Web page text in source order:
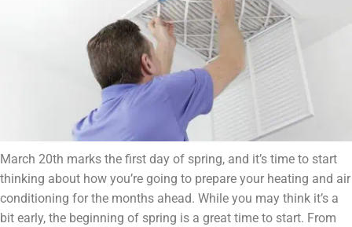
March 20th marks the first day of spring, and it’s time to start
thinking about how you’re going to prepare your heating and air
conditioning for the months ahead. While you may think it’s a
bit early, the beginning of spring is a great time to start. From